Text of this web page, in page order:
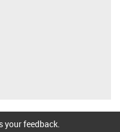
your feedback.